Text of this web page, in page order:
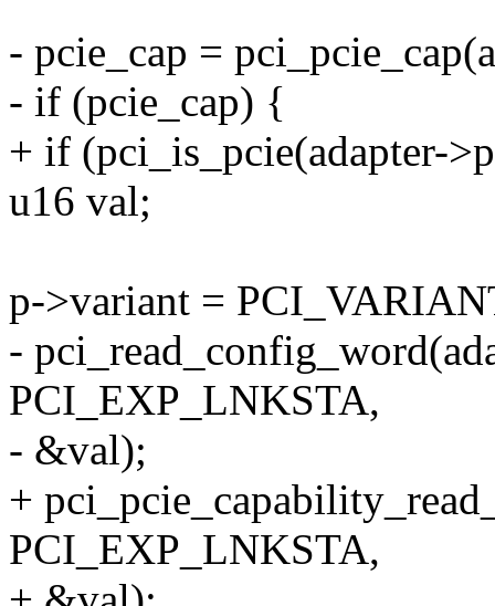
- pcie_cap =
- if (pcie_cap) {
+ if (pci_is_pcie(adapter-
u16 val;
p->variant =
-
PCI_EXP_LNKSTA,
- &val);
+
PCI_EXP_LNKSTA,